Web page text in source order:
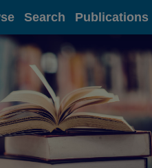
Search Publications